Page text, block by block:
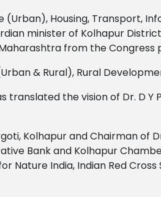
Housing, Transport,
minister of Kolhapur
from the Congress
& Rural), Rural
translated the vision of Dr. D
Kolhapur and Chairman of
Bank and Kolhapur
Nature India, Indian Red